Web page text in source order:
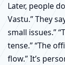
Later, people
Vastu.” They
small issues.”
tense.” “The
flow.” It’s